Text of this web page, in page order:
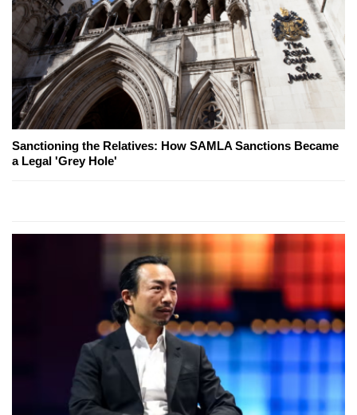
Sanctioning the Relatives: How SAMLA Sanctions Became
a Legal 'Grey Hole'